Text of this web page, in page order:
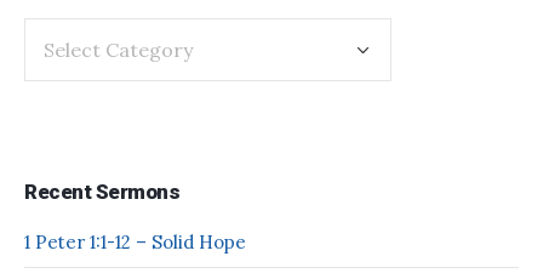
Recent Sermons
1 Peter 1:1-12 – Solid Hope